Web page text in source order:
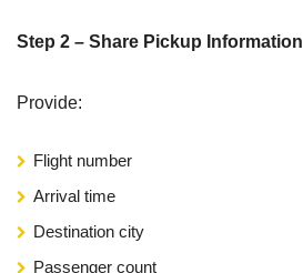
Step 2 – Share Pickup Information
Provide:
Flight number
Arrival time
Destination city
Passenger count